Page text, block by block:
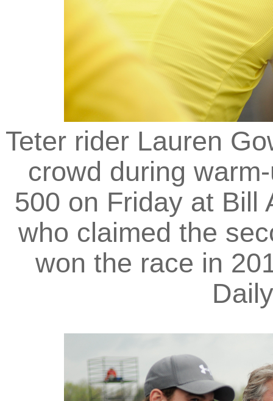
Teter rider Lauren
crowd during
500 on Friday at Bill
who claimed the
won the race in